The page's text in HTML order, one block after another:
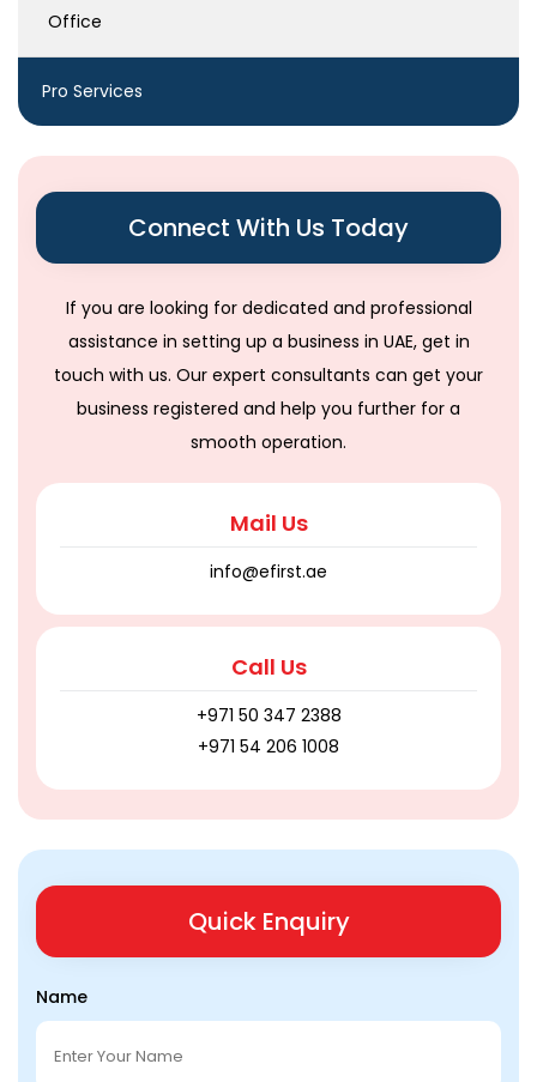
Office
Pro Services
Connect With Us Today
If you are looking for dedicated and professional
assistance in setting up a business in UAE, get in
touch with us. Our expert consultants can get your
business registered and help you further for a
smooth operation.
Mail Us
info@efirst.ae
Call Us
+971 50 347 2388
+971 54 206 1008
Quick Enquiry
Name